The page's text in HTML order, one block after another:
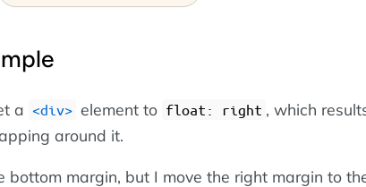
a <div> element to float: right , which
around it.
bottom margin, but I move the right margin to